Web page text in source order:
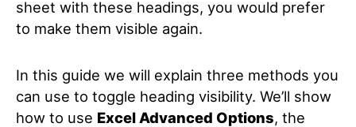
sheet with these headings, you would prefer
to make them visible again.
In this guide we will explain three methods you
can use to toggle heading visibility. We’ll show
how to use Excel Advanced Options, the